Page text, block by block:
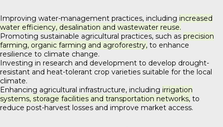
Improving water-management practices, including increased
water efficiency, desalination and wastewater reuse.
Promoting sustainable agricultural practices, such as precision
farming, organic farming and agroforestry, to enhance
resilience to climate change.
Investing in research and development to develop drought-
resistant and heat-tolerant crop varieties suitable for the local
climate.
Enhancing agricultural infrastructure, including irrigation
systems, storage facilities and transportation networks, to
reduce post-harvest losses and improve market access.